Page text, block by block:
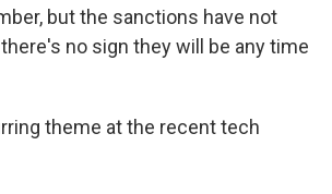
but the sanctions have not
no sign they will be any time
theme at the recent tech